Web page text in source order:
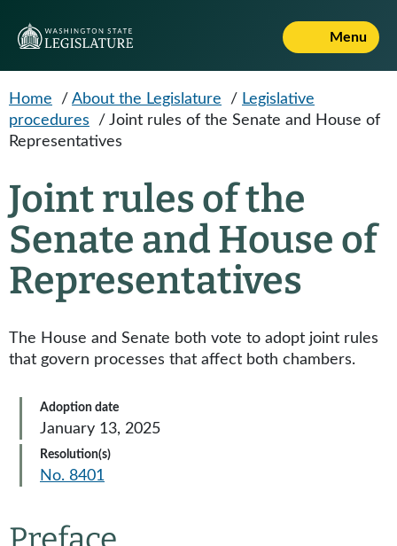
Menu
Home / About the Legislature / Legislative
procedures
/ Joint rules of the Senate and House of
Representatives
Joint rules of the
Senate and House of
Representatives
The House and Senate both vote to adopt joint rules
that govern processes that affect both chambers.
Adoption date
January 13, 2025
Resolution(s)
No. 8401